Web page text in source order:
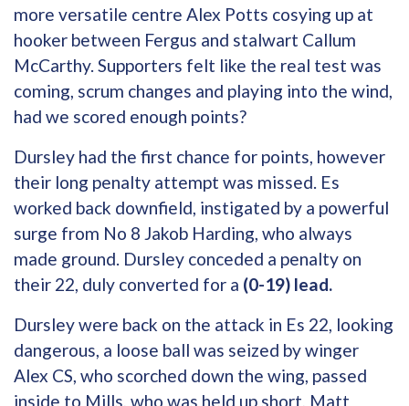
more versatile centre Alex Potts cosying up at
hooker between Fergus and stalwart Callum
McCarthy. Supporters felt like the real test was
coming, scrum changes and playing into the wind,
had we scored enough points?
Dursley had the first chance for points, however
their long penalty attempt was missed. Es
worked back downfield, instigated by a powerful
surge from No 8 Jakob Harding, who always
made ground. Dursley conceded a penalty on
their 22, duly converted for a (0-19) lead.
Dursley were back on the attack in Es 22, looking
dangerous, a loose ball was seized by winger
Alex CS, who scorched down the wing, passed
inside to Mills, who was held up short, Matt